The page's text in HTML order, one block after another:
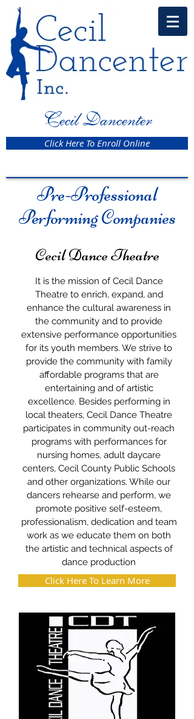
Cecil Dancenter
Click Here To Enroll Online
Pre-Professional
Performing Companies
Cecil Dance Theatre
It is the mission of Cecil Dance
Theatre to enrich, expand, and
enhance the cultural awareness in
the community and to provide
extensive performance opportunities
for its youth members. We strive to
provide the community with family
affordable programs that are
entertaining and of artistic
excellence. Besides performing in
local theaters, Cecil Dance Theatre
participates in community out-reach
programs with performances for
nursing homes, adult daycare
centers, Cecil County Public Schools
and other organizations. While our
dancers rehearse and perform, we
promote positive self-esteem,
professionalism, dedication and team
work as we educate them on both
the artistic and technical aspects of
dance production
Click Here To Learn More